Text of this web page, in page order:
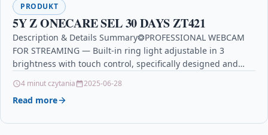
PRODUKT
5Y Z ONECARE SEL 30 DAYS ZT421
Description & Details Summary❂PROFESSIONAL WEBCAM
FOR STREAMING — Built-in ring light adjustable in 3
brightness with touch control, specifically designed and
4 minut czytania 2025-06-28
Read more